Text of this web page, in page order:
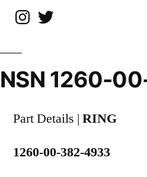
Instagram
X
NSN 1260-
Part Details | RING
1260-00-382-4933